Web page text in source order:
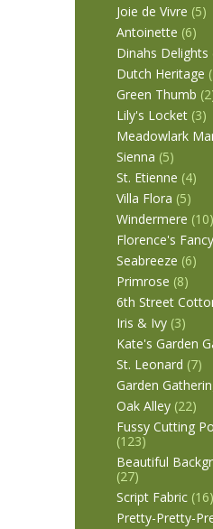
Joie de Vivre (5)
Antoinette (6)
Dinahs Delights
Dutch Heritage
Green Thumb
Lily's Locket (3)
Meadowlark
Sienna (5)
St. Etienne (4)
Villa Flora (5)
Windermere (10)
Florence's Fancy
Seabreeze (6)
Primrose (8)
6th Street
Iris & Ivy (3)
Kate's Garden
St. Leonard (7)
Garden
Oak Alley (22)
Fussy Cutting
(123)
Beautiful
(27)
Script Fabric (16)
Pretty-Pretty-